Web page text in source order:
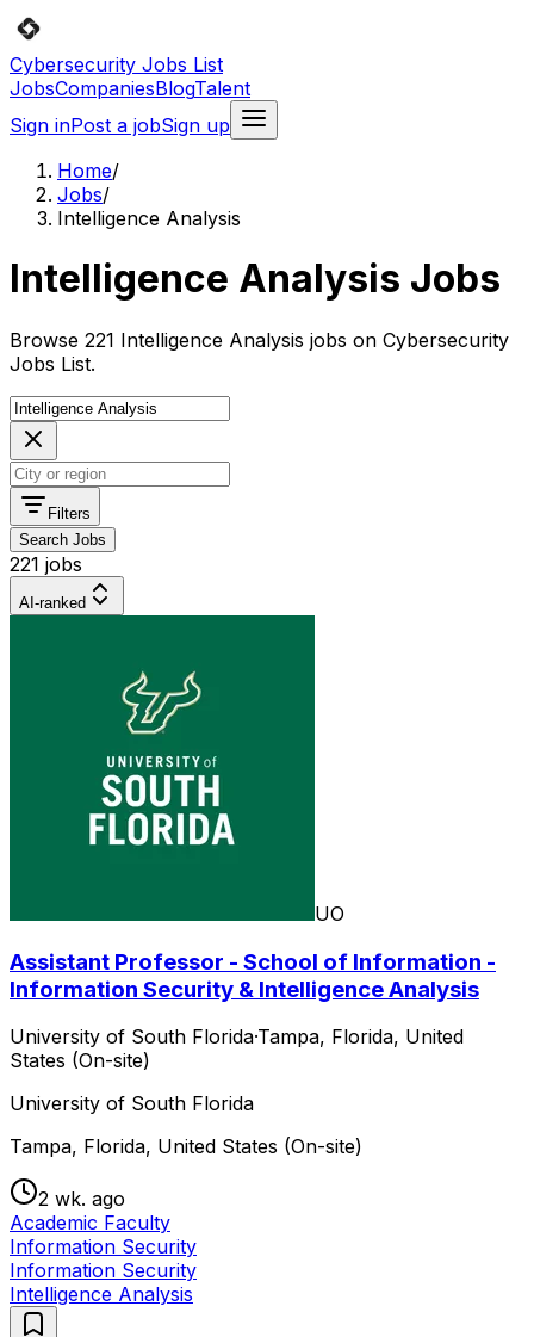
Cybersecurity Jobs List
JobsCompaniesBlogTalent
Sign inPost a jobSign up
Home/
Jobs/
Intelligence Analysis
Intelligence Analysis Jobs
Browse 221 Intelligence Analysis jobs on Cybersecurity
Jobs List.
Filters
Search Jobs
221 jobs
AI-ranked
UO
Assistant Professor - School of Information -
Information Security & Intelligence Analysis
University of South Florida·Tampa, Florida, United
States (On-site)
University of South Florida
Tampa, Florida, United States (On-site)
2 wk. ago
Academic Faculty
Information Security
Information Security
Intelligence Analysis